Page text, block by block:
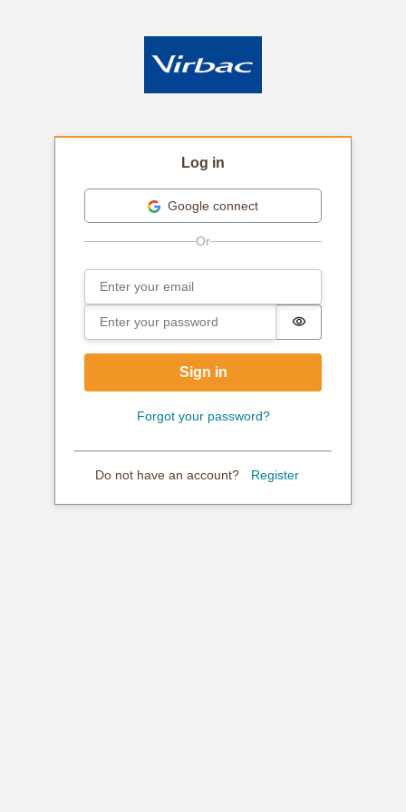
Log in
Google connect
Sign in
Email
Password
Password is
Sign in
Forgot your password?
Do not have an account? Register